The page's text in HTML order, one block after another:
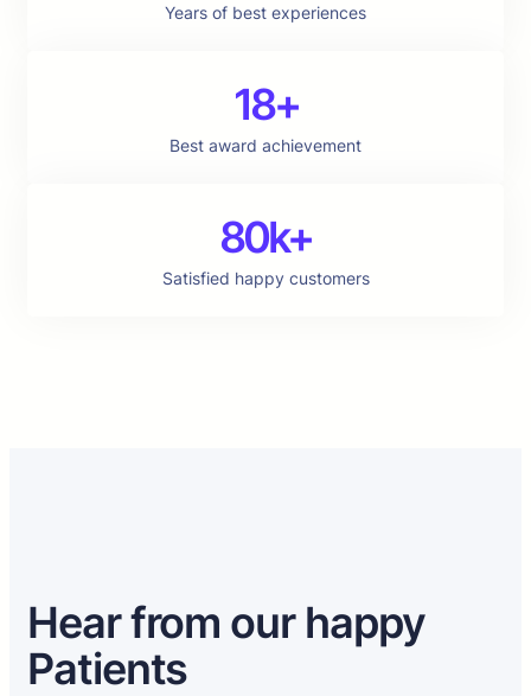
Years of best experiences
18+
Best award achievement
80k+
Satisfied happy customers
Hear from our happy
Patients